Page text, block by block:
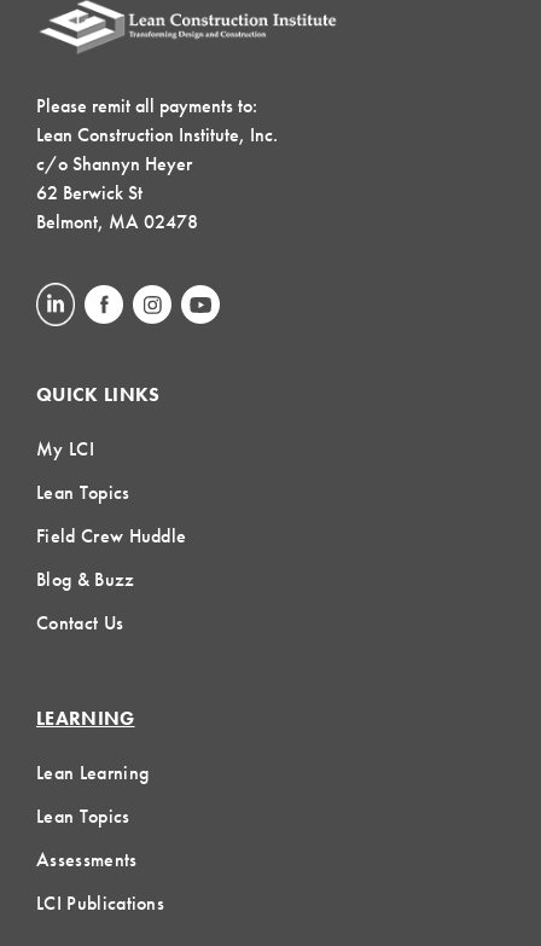
Please remit all payments to:
Lean Construction Institute, Inc.
c/o Shannyn Heyer
62 Berwick St
Belmont, MA 02478
QUICK LINKS
My LCI
Lean Topics
Field Crew Huddle
Blog & Buzz
Contact Us
LEARNING
Lean Learning
Lean Topics
Assessments
LCI Publications